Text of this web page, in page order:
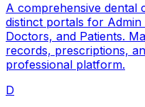
A comprehensive dental
distinct portals for
Doctors, and Patients.
records, prescriptions,
professional platform.
D